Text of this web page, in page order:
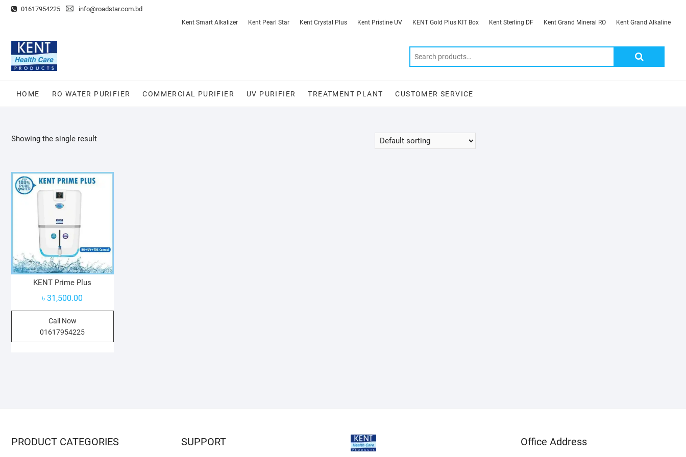
Skip
01617954225
info@roadstar.com.bd
Kent Smart Alkalizer Kent Pearl Star Kent Crystal Plus Kent Pristine UV KENT Gold Plus KIT Box Kent Sterling DF Kent Grand Mineral RO Kent Grand Alkaline
Search
HOME RO WATER PURIFIER COMMERCIAL PURIFIER UV PURIFIER TREATMENT PLANT CUSTOMER SERVICE
Showing the single result
KENT Prime Plus
৳31,500.00
Call Now
01617954225
PRODUCT CATEGORIES SUPPORT Office Address